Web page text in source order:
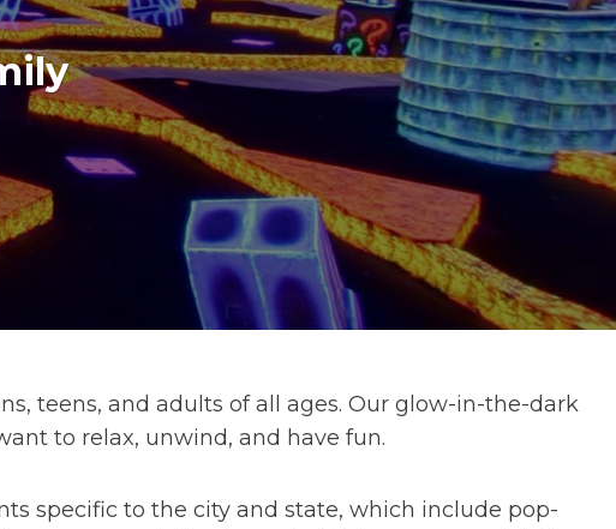
teens, and adults of all ages. Our glow-in-the-dark
to relax, unwind, and have fun.
specific to the city and state, which include pop-